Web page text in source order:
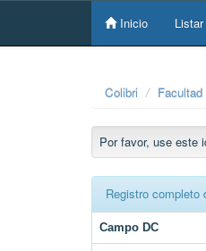
Skip
Inicio Listar
Colibri
Por favor, use este
Registro completo
Campo DC